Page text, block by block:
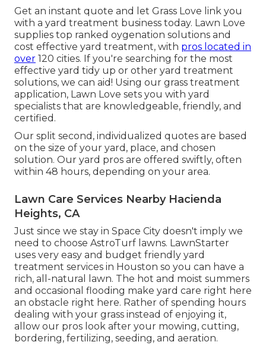
Get an instant quote and let Grass Love link you
with a yard treatment business today. Lawn Love
supplies top ranked oygenation solutions and
cost effective yard treatment, with pros located in
over 120 cities. If you're searching for the most
effective yard tidy up or other yard treatment
solutions, we can aid! Using our grass treatment
application, Lawn Love sets you with yard
specialists that are knowledgeable, friendly, and
certified.
Our split second, individualized quotes are based
on the size of your yard, place, and chosen
solution. Our yard pros are offered swiftly, often
within 48 hours, depending on your area.
Lawn Care Services Nearby Hacienda
Heights, CA
Just since we stay in Space City doesn't imply we
need to choose AstroTurf lawns. LawnStarter
uses very easy and budget friendly yard
treatment services in Houston so you can have a
rich, all-natural lawn. The hot and moist summers
and occasional flooding make yard care right here
an obstacle right here. Rather of spending hours
dealing with your grass instead of enjoying it,
allow our pros look after your mowing, cutting,
bordering, fertilizing, seeding, and aeration.